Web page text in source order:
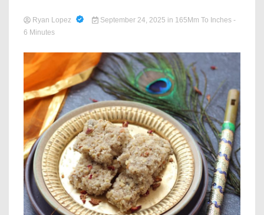
Ryan Lopez September 24, 2025 in 165Mm To Inches -
6 Minutes